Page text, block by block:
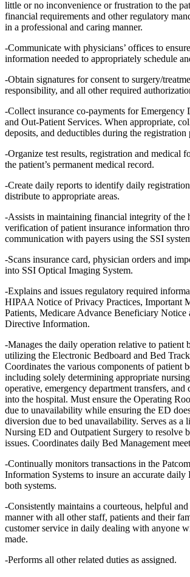
little or no inconvenience or frustration to the
financial requirements and other regulatory
in a professional and caring manner.
-Communicate with physicians’ offices to
information needed to appropriately schedule
-Obtain signatures for consent to surgery/
responsibility, and all other required
-Collect insurance co-payments for Emergency
and Out-Patient Services. When appropriate,
deposits, and deductibles during the registration
-Organize test results, registration and medical
the patient’s permanent medical record.
-Create daily reports to identify daily
distribute to appropriate areas.
-Assists in maintaining financial integrity of the
verification of patient insurance information
communication with payers using the SSI
-Scans insurance card, physician orders and
into SSI Optical Imaging System.
-Explains and issues regulatory required
HIPAA Notice of Privacy Practices, Important
Patients, Medicare Advance Beneficiary Notice
Directive Information.
-Manages the daily operation relative to patient
utilizing the Electronic Bedboard and Bed
Coordinates the various components of patient
including solely determining appropriate
operative, emergency department transfers, and
into the hospital. Must ensure the Operating
due to unavailability while ensuring the ED
diversion due to bed unavailability. Serves as a
Nursing ED and Outpatient Surgery to resolve
issues. Coordinates daily Bed Management
-Continually monitors transactions in the
Information Systems to insure an accurate daily
both systems.
-Consistently maintains a courteous, helpful
manner with all other staff, patients and their
customer service in daily dealing with anyone
made.
-Performs all other related duties as assigned.